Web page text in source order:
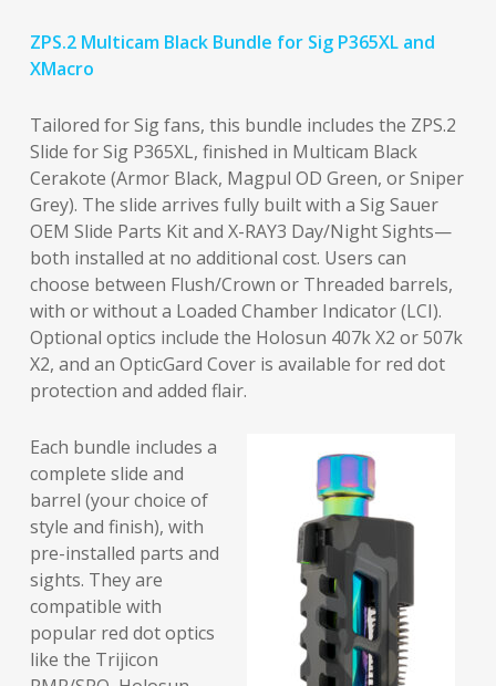
ZPS.2 Multicam Black Bundle for Sig P365XL and
XMacro
Tailored for Sig fans, this bundle includes the ZPS.2
Slide for Sig P365XL, finished in Multicam Black
Cerakote (Armor Black, Magpul OD Green, or Sniper
Grey). The slide arrives fully built with a Sig Sauer
OEM Slide Parts Kit and X-RAY3 Day/Night Sights—
both installed at no additional cost. Users can
choose between Flush/Crown or Threaded barrels,
with or without a Loaded Chamber Indicator (LCI).
Optional optics include the Holosun 407k X2 or 507k
X2, and an OpticGard Cover is available for red dot
protection and added flair.
Each bundle includes a
complete slide and
barrel (your choice of
style and finish), with
pre-installed parts and
sights. They are
compatible with
popular red dot optics
like the Trijicon